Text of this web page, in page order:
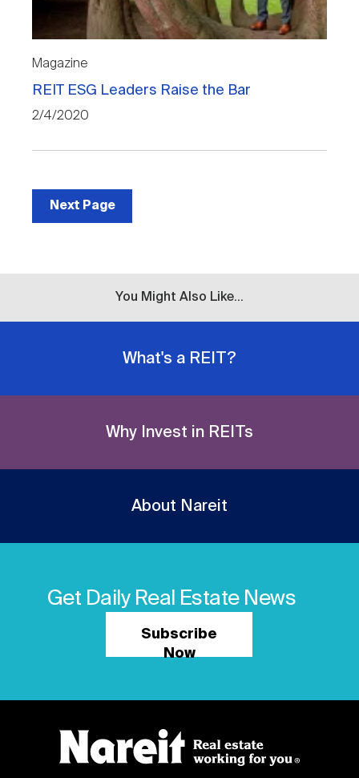
Magazine
REIT ESG Leaders Raise the Bar
2/4/2020
Next Page
You Might Also Like...
What's a REIT?
Why Invest in REITs
About Nareit
Get Daily Real Estate News
Subscribe
Now